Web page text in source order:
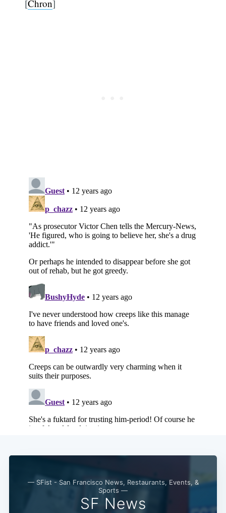
[Chron]
— SFist - San Francisco News, Restaurants, Events, &
Sports —
SF News